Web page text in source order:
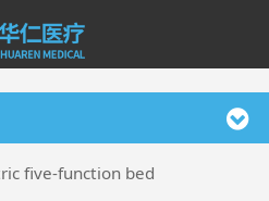
five-function bed